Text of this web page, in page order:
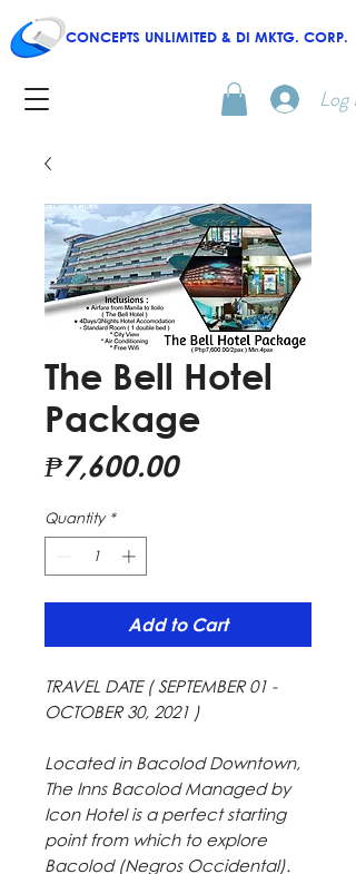
Log In
CONCEPTS UNLIMITED & DI MKTG. CORP.
The Bell Hotel
Package
₱7,600.00Price
Quantity *
Add to Cart
TRAVEL DATE ( SEPTEMBER 01 -
OCTOBER 30, 2021 )
Located in Bacolod Downtown,
The Inns Bacolod Managed by
Icon Hotel is a perfect starting
point from which to explore
Bacolod (Negros Occidental).